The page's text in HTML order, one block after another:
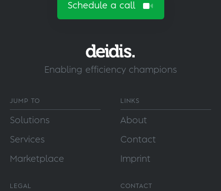
Schedule a call
Enabling efficiency champions
JUMP TO
Solutions
Services
Marketplace
LINKS
About
Contact
Imprint
LEGAL CONTACT